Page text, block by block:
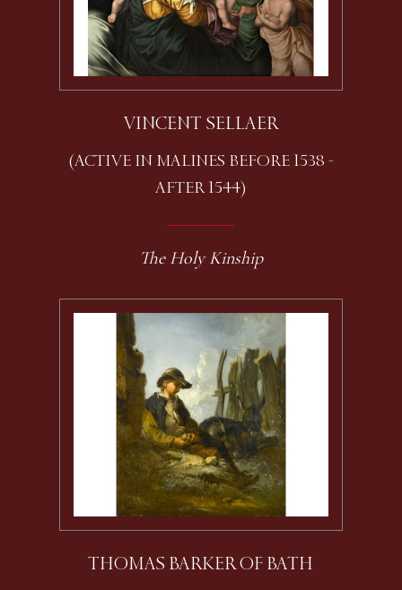
VINCENT SELLAER
(ACTIVE IN MALINES BEFORE 1538 -
AFTER 1544)
The Holy Kinship
THOMAS BARKER OF BATH